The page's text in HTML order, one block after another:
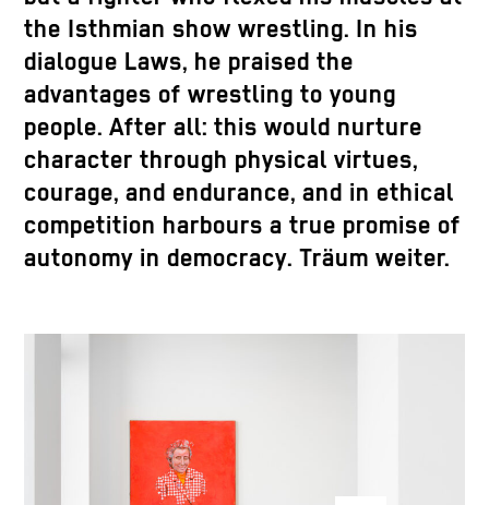
the Isthmian show wrestling. In his
dialogue Laws, he praised the
advantages of wrestling to young
people. After all: this would nurture
character through physical virtues,
courage, and endurance, and in ethical
competition harbours a true promise of
autonomy in democracy. Träum weiter.